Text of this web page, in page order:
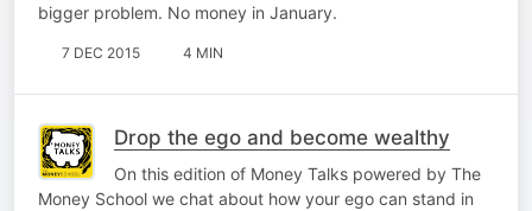
bigger problem. No money in January.
7 DEC 2015 4 MIN
Drop the ego and become wealthy
On this edition of Money Talks powered by The
Money School we chat about how your ego can stand in